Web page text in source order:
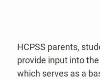
HCPSS parents,
provide input into
which serves as a